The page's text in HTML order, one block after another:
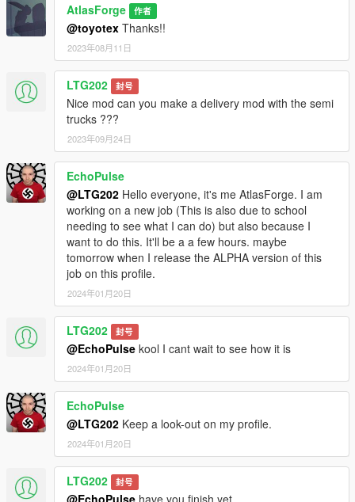
AtlasForge 作者
@toyotex Thanks!!
2023年08月11日
LTG202 封号
Nice mod can you make a delivery mod with the semi
trucks ???
2023年09月24日
EchoPulse
@LTG202 Hello everyone, it's me AtlasForge. I am
working on a new job (This is also due to school
needing to see what I can do) but also because I
want to do this. It'll be a a few hours. maybe
tomorrow when I release the ALPHA version of this
job on this profile.
2024年01月20日
LTG202 封号
@EchoPulse kool I cant wait to see how it is
2024年01月20日
EchoPulse
@LTG202 Keep a look-out on my profile.
2024年01月20日
LTG202 封号
@EchoPulse have you finish yet